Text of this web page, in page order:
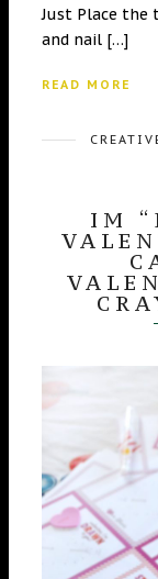
Just Place the
and nail […]
READ MORE
IM